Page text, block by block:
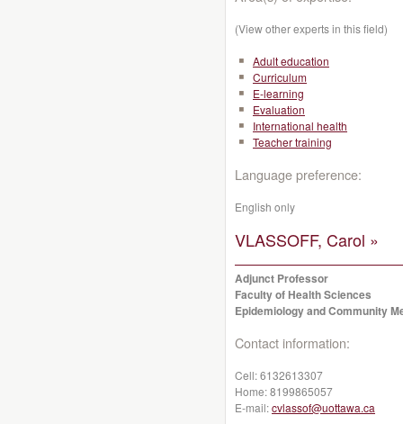
(View other experts in this field)
Adult education
Curriculum
E-learning
Evaluation
International health
Teacher training
Language preference:
English only
VLASSOFF, Carol »
Adjunct Professor
Faculty of Health Sciences
Epidemiology and Community
Contact information:
Cell:6132613307
Home:8199865057
E-mail:cvlassof@uottawa.ca